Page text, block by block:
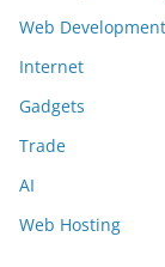
Web Development
Internet
Gadgets
Trade
AI
Web Hosting